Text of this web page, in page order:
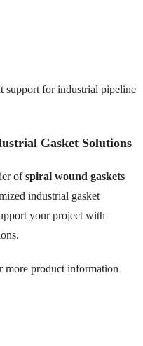
support for industrial pipeline
Gasket Solutions
ofspiral wound gaskets
industrial gasket
your project with
more product information